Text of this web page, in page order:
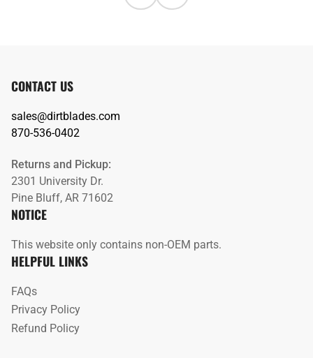
CONTACT US
sales@dirtblades.com
870-536-0402
Returns and Pickup:
2301 University Dr.
Pine Bluff, AR 71602
NOTICE
This website only contains non-OEM parts.
HELPFUL LINKS
FAQs
Privacy Policy
Refund Policy